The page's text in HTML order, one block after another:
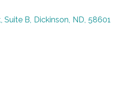
Suite B, Dickinson, ND, 58601